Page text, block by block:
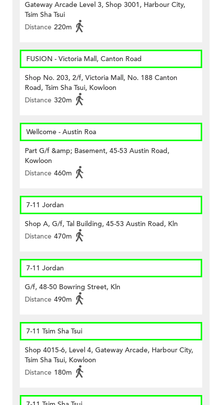
Gateway Arcade Level 3, Shop 3001, Harbour City,
Tsim Sha Tsui
Distance 220m
FUSION - Victoria Mall, Canton Road
Shop No. 203, 2/f, Victoria Mall, No. 188 Canton
Road, Tsim Sha Tsui, Kowloon
Distance 320m
Wellcome - Austin Roa
Part G/f &amp; Basement, 45-53 Austin Road,
Kowloon
Distance 460m
7-11 Jordan
Shop A, G/f, Tal Building, 45-53 Austin Road, Kln
Distance 470m
7-11 Jordan
G/f, 48-50 Bowring Street, Kln
Distance 490m
7-11 Tsim Sha Tsui
Shop 4015-6, Level 4, Gateway Arcade, Harbour City,
Tsim Sha Tsui, Kowloon
Distance 180m